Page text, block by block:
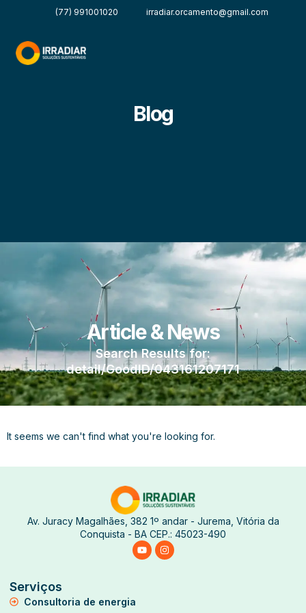
(77) 991001020 irradiar.orcamento@gmail.com
Blog
Article & News
Search Results for:
detail/GoodID/043161207171
It seems we can't find what you're looking for.
Av. Juracy Magalhães, 382 1º andar - Jurema, Vitória da
Conquista - BA CEP.: 45023-490
Serviços
Consultoria de energia